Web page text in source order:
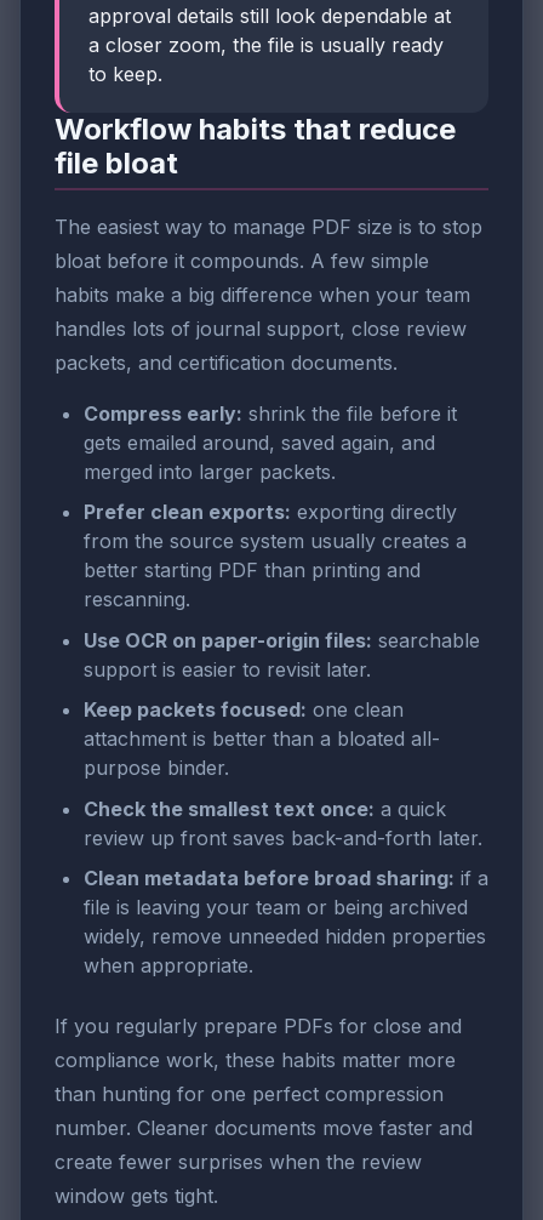
approval details still look dependable at
a closer zoom, the file is usually ready
to keep.
Workflow habits that reduce
file bloat
The easiest way to manage PDF size is to stop
bloat before it compounds. A few simple
habits make a big difference when your team
handles lots of journal support, close review
packets, and certification documents.
Compress early: shrink the file before it
gets emailed around, saved again, and
merged into larger packets.
Prefer clean exports: exporting directly
from the source system usually creates a
better starting PDF than printing and
rescanning.
Use OCR on paper-origin files: searchable
support is easier to revisit later.
Keep packets focused: one clean
attachment is better than a bloated all-
purpose binder.
Check the smallest text once: a quick
review up front saves back-and-forth later.
Clean metadata before broad sharing: if a
file is leaving your team or being archived
widely, remove unneeded hidden properties
when appropriate.
If you regularly prepare PDFs for close and
compliance work, these habits matter more
than hunting for one perfect compression
number. Cleaner documents move faster and
create fewer surprises when the review
window gets tight.